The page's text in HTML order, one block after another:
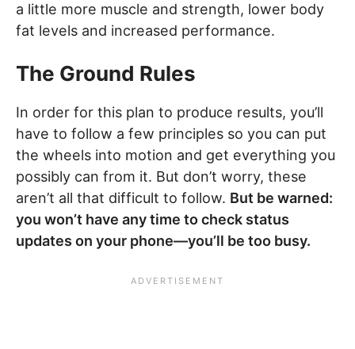
a little more muscle and strength, lower body
fat levels and increased performance.
The Ground Rules
In order for this plan to produce results, you’ll
have to follow a few principles so you can put
the wheels into motion and get everything you
possibly can from it. But don’t worry, these
aren’t all that difficult to follow. But be warned:
you won’t have any time to check status
updates on your phone—you’ll be too busy.